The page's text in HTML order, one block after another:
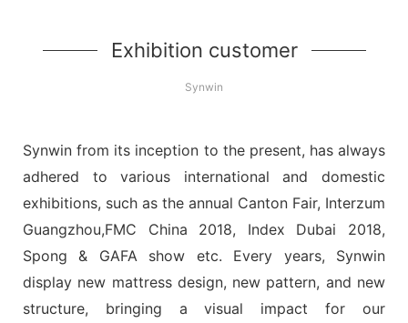
Exhibition customer
Synwin
Synwin from its inception to the present, has always
adhered to various international and domestic
exhibitions, such as the annual Canton Fair, Interzum
Guangzhou,FMC China 2018, Index Dubai 2018,
Spong & GAFA show etc. Every years, Synwin
display new mattress design, new pattern, and new
structure, bringing a visual impact for our